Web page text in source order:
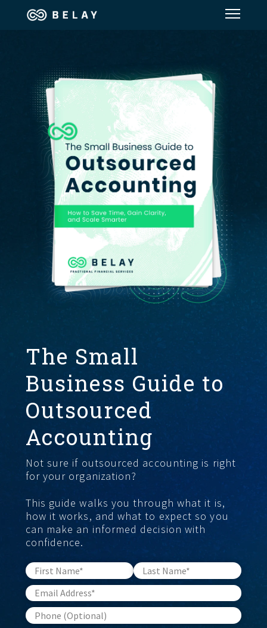
Financial Solutions
Industries
Resources
Our Company
Jobs
GET STARTED
The Small
Business Guide to
Outsourced
Accounting
Not sure if outsourced accounting is right
for your organization?
This guide walks you through what it is,
how it works, and what to expect so you
can make an informed decision with
confidence.